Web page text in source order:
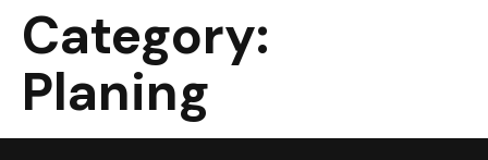
Category:
Planing